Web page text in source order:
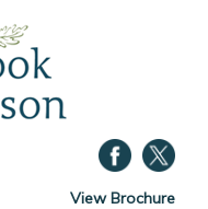
View Brochure